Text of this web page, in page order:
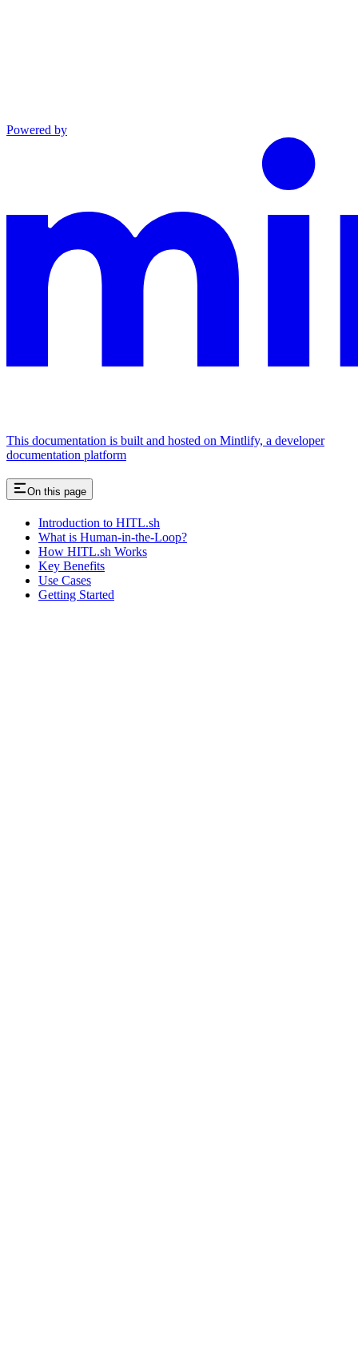
Powered by
This documentation is built and hosted on Mintlify, a developer
documentation platform
On this page
Introduction to HITL.sh
What is Human-in-the-Loop?
How HITL.sh Works
Key Benefits
Use Cases
Getting Started